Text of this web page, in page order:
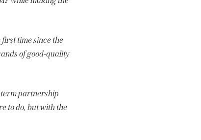
time since the
of good-quality
term partnership
to do, but with the